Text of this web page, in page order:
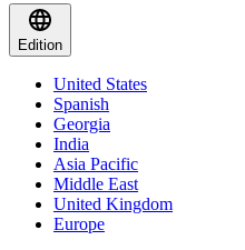
Edition
United States
Spanish
Georgia
India
Asia Pacific
Middle East
United Kingdom
Europe